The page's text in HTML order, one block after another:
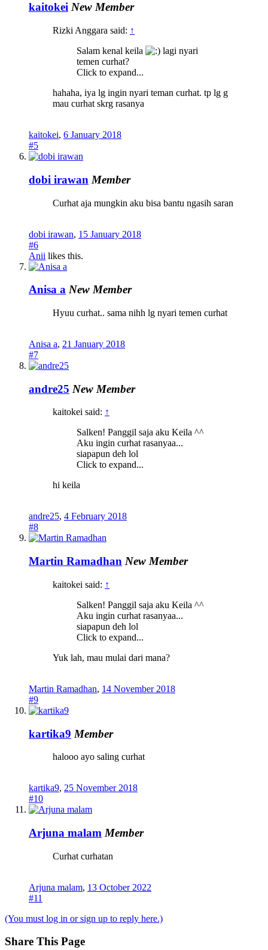
kaitokei New Member
Rizki Anggara said: ↑
Salam kenal keila
lagi nyari
temen curhat?
Click to expand...
hahaha, iya lg ingin nyari teman curhat. tp lg g
mau curhat skrg rasanya
kaitokei, 6 January 2018
#5
dobi irawan Member
Curhat aja mungkin aku bisa bantu ngasih saran
dobi irawan, 15 January 2018
#6
Anii likes this.
Anisa a New Member
Hyuu curhat.. sama nihh lg nyari temen curhat
Anisa a, 21 January 2018
#7
andre25 New Member
kaitokei said: ↑
Salken! Panggil saja aku Keila ^^
Aku ingin curhat rasanyaa...
siapapun deh lol
Click to expand...
hi keila
andre25, 4 February 2018
#8
Martin Ramadhan New Member
kaitokei said: ↑
Salken! Panggil saja aku Keila ^^
Aku ingin curhat rasanyaa...
siapapun deh lol
Click to expand...
Yuk lah, mau mulai dari mana?
Martin Ramadhan, 14 November 2018
#9
kartika9 Member
halooo ayo saling curhat
kartika9, 25 November 2018
#10
Arjuna malam Member
Curhat curhatan
Arjuna malam, 13 October 2022
#11
(You must log in or sign up to reply here.)
Share This Page